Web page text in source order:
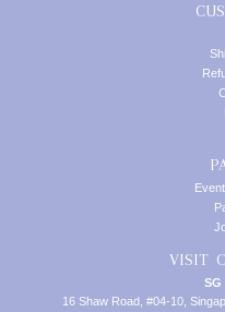
VISIT
SG
16 Shaw Road, #04-10,